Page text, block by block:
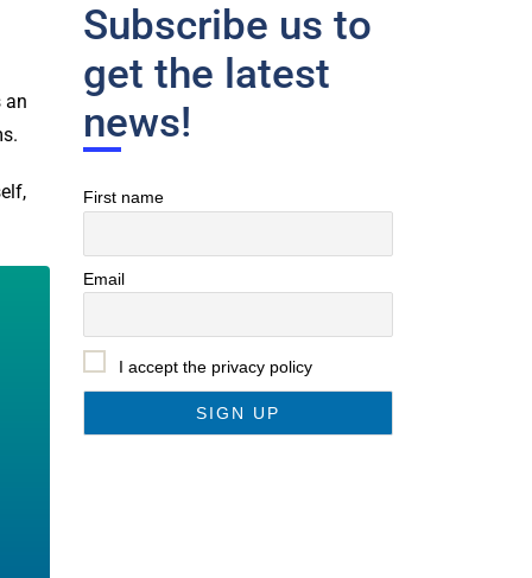
an
Subscribe us to
get the latest
news!
First name
Email
I accept the privacy policy